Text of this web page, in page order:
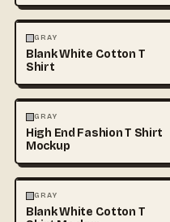
FASHION
GRAY
Blank White Cotton T
Shirt
FASHION
GRAY
High End Fashion T Shirt
Mockup
FASHION
GRAY
Blank White Cotton T